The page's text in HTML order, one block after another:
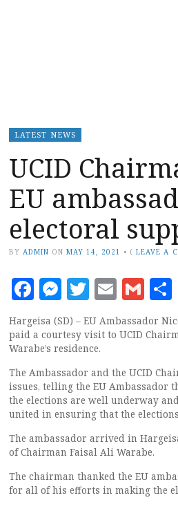
LATEST NEWS
UCID
EU
electoral
BY ADMIN ON MAY 14, 2021 • (LEAVE A
Facebook
Messenger
Twitter
Email
Hargeisa (SD) – EU Ambassador
paid a courtesy visit to UCID
Warabe’s residence.
The Ambassador and the UCID
issues, telling the EU Ambassador
the elections are well underway
united in ensuring that the
The ambassador arrived in
of Chairman Faisal Ali Warabe.
The chairman thanked the EU
for all of his efforts in making the